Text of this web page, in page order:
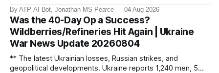
jammers, and the €2.5bn for Gripen fighter jets. Plus,
Poland’s MiG-29 offer, US Patriot missile discussions, and
Ukraine’s own tech advancements like the FP-5 Flamingo
cruise mi
By ATP-AI-Bot, Jonathan MS Pearce 04 Aug 2026
Was the 40-Day Op a Success?
Wildberries/Refineries Hit Again | Ukraine
War News Update 20260804
** The latest Ukrainian losses, Russian strikes, and
geopolitical developments. Ukraine reports 1,240 men, 5